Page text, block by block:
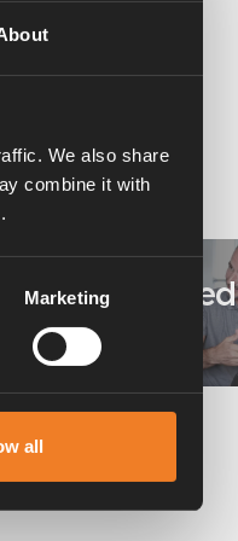
We also share
combine it with
Marketing
all
asked